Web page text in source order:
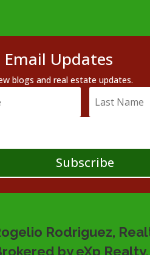
Email Updates
blogs and real estate updates.
Subscribe
Rodriguez,
by eXp